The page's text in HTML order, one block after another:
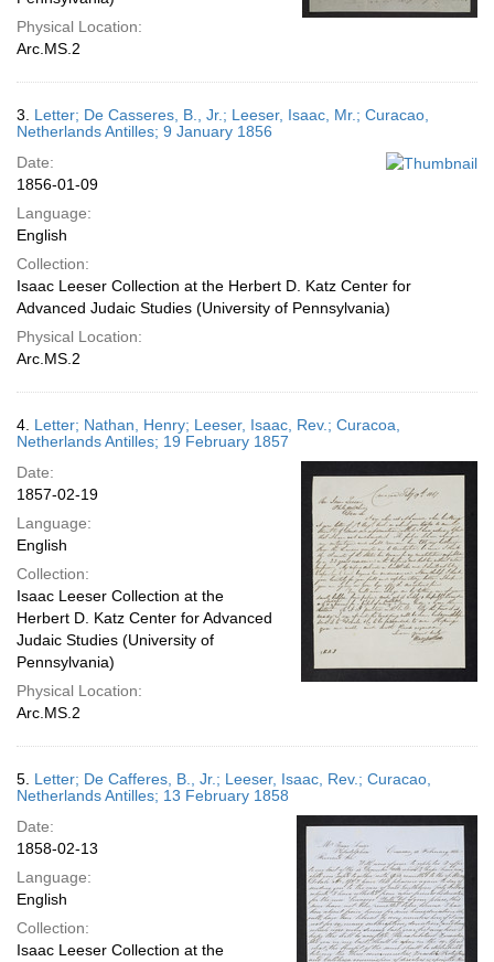
Physical Location:
Arc.MS.2
3. Letter; De Casseres, B., Jr.; Leeser, Isaac, Mr.; Curacao,
Netherlands Antilles; 9 January 1856
Date:
1856-01-09
Language:
English
Collection:
Isaac Leeser Collection at the Herbert D. Katz Center for
Advanced Judaic Studies (University of Pennsylvania)
Physical Location:
Arc.MS.2
4. Letter; Nathan, Henry; Leeser, Isaac, Rev.; Curacoa,
Netherlands Antilles; 19 February 1857
Date:
1857-02-19
Language:
English
Collection:
Isaac Leeser Collection at the
Herbert D. Katz Center for Advanced
Judaic Studies (University of
Pennsylvania)
Physical Location:
Arc.MS.2
5. Letter; De Cafferes, B., Jr.; Leeser, Isaac, Rev.; Curacao,
Netherlands Antilles; 13 February 1858
Date:
1858-02-13
Language:
English
Collection:
Isaac Leeser Collection at the